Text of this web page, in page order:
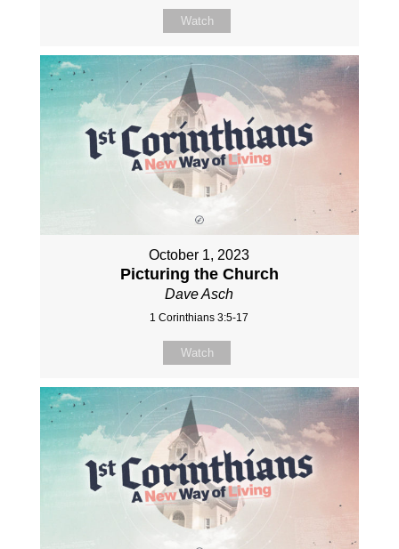
Watch
October 1, 2023
Picturing the Church
Dave Asch
1 Corinthians 3:5-17
Watch